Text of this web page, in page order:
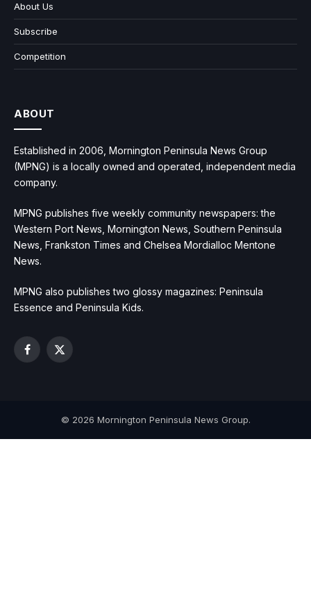
About Us
Subscribe
Competition
ABOUT
Established in 2006, Mornington Peninsula News Group
(MPNG) is a locally owned and operated, independent media
company.
MPNG publishes five weekly community newspapers: the
Western Port News, Mornington News, Southern Peninsula
News, Frankston Times and Chelsea Mordialloc Mentone
News.
MPNG also publishes two glossy magazines: Peninsula
Essence and Peninsula Kids.
Facebook
X
© 2026 Mornington Peninsula News Group.